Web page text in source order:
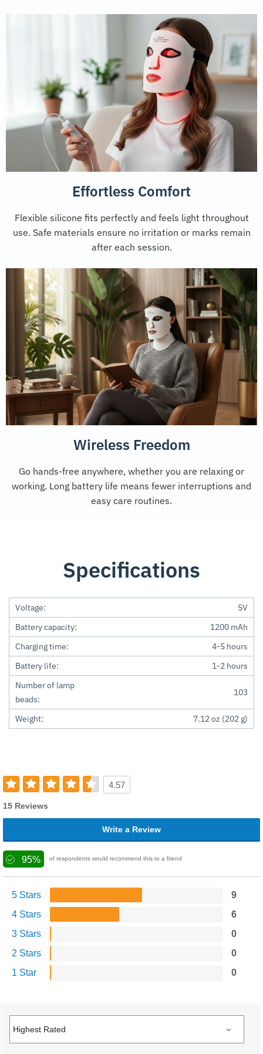
Effortless Comfort
Flexible silicone fits perfectly and feels light throughout
use. Safe materials ensure no irritation or marks remain
after each session.
Wireless Freedom
Go hands-free anywhere, whether you are relaxing or
working. Long battery life means fewer interruptions and
easy care routines.
Specifications
Voltage:
5V
Battery capacity:
1200 mAh
Charging time:
4-5 hours
Battery life:
1-2 hours
Number of lamp
beads:
103
Weight: 7.12 oz (202 g)
4.57
15 Reviews
Write a Review
95% of respondents would recommend this to a friend
5 Stars
9
4 Stars
6
3 Stars
0
2 Stars
0
1 Star
0